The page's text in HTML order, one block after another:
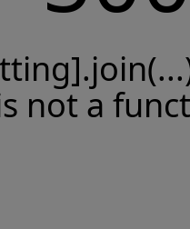
not a